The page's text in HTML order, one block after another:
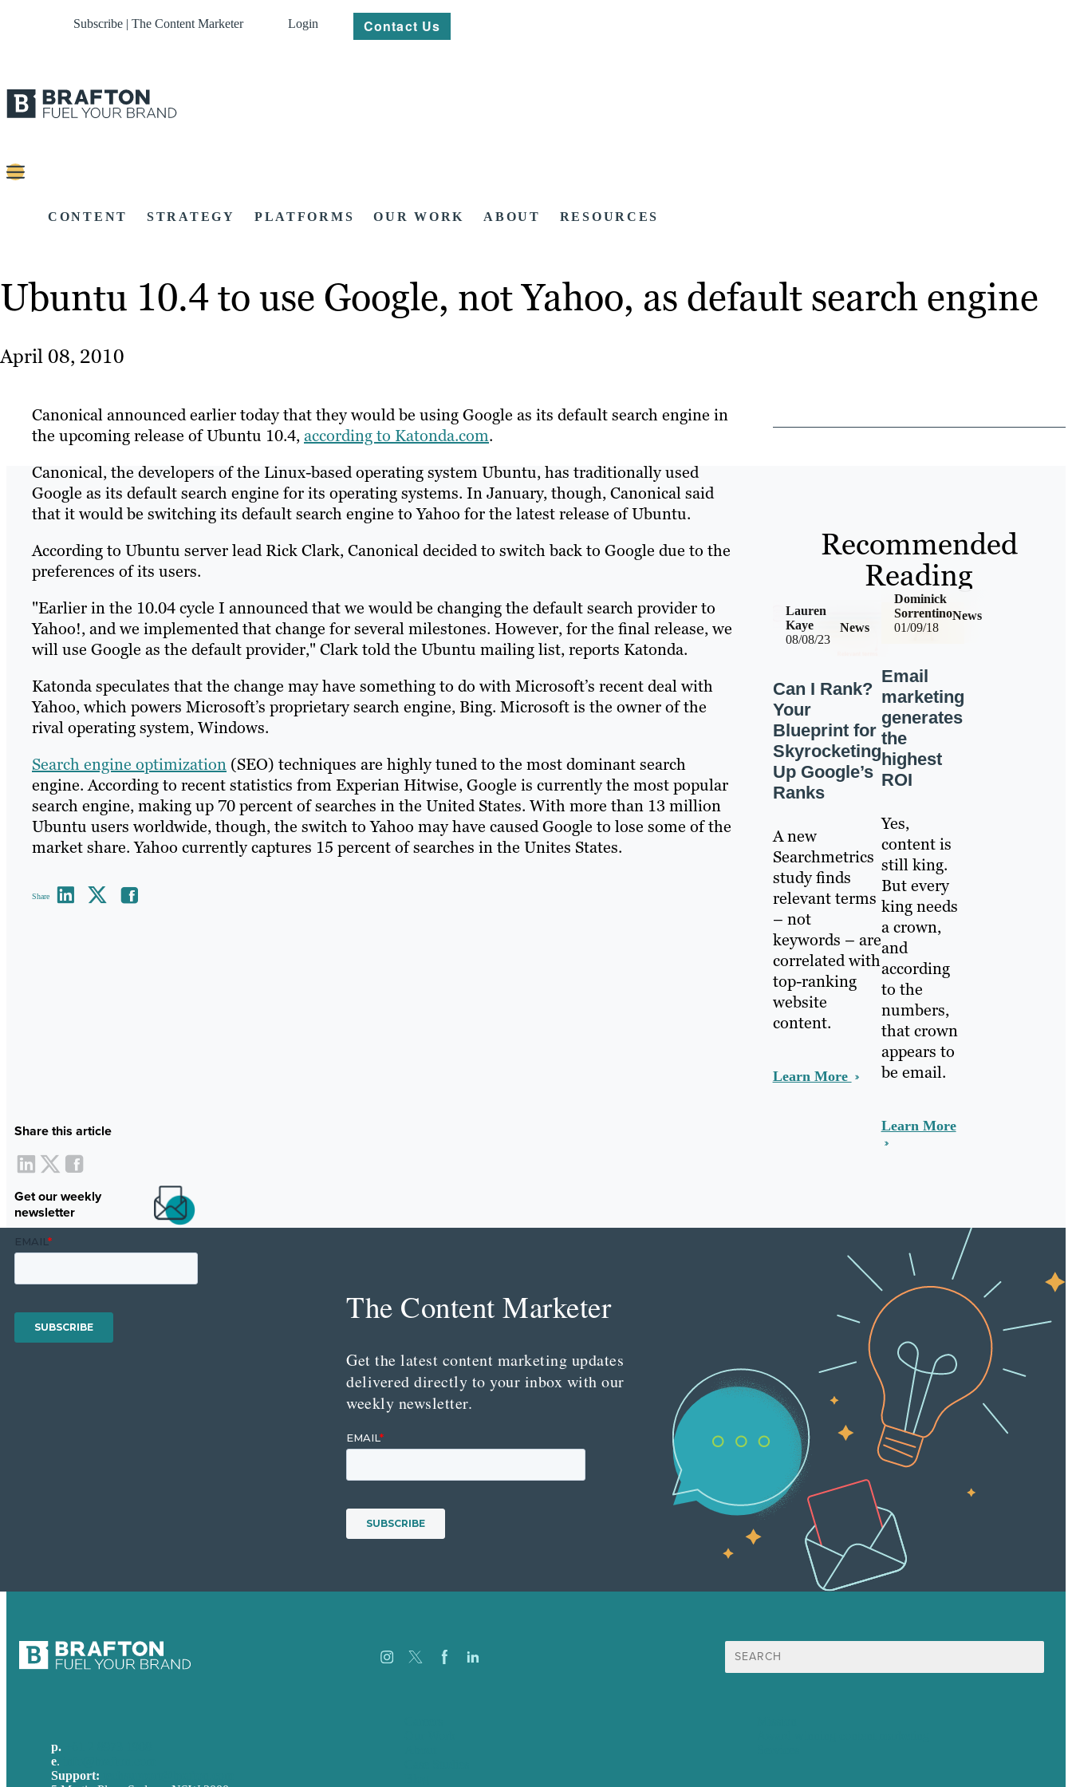
Subscribe | The Content Marketer Login Contact Us
CONTENT STRATEGY PLATFORMS OUR WORK ABOUT RESOURCES
Ubuntu 10.4 to use Google, not Yahoo, as default search engine
April 08, 2010
Canonical announced earlier today that they would be using Google as its default search engine in
the upcoming release of Ubuntu 10.4,according to Katonda.com.
Canonical, the developers of the Linux-based operating system Ubuntu, has traditionally used
Google as its default search engine for its operating systems. In January, though, Canonical said
that it would be switching its default search engine to Yahoo for the latest release of Ubuntu.
According to Ubuntu server lead Rick Clark, Canonical decided to switch back to Google due to the
preferences of its users.
"Earlier in the 10.04 cycle I announced that we would be changing the default search provider to
Yahoo!, and we implemented that change for several milestones. However, for the final release, we
will use Google as the default provider," Clark told the Ubuntu mailing list, reports Katonda.
Katonda speculates that the change may have something to do with Microsoft’s recent deal with
Yahoo, which powers Microsoft’s proprietary search engine, Bing. Microsoft is the owner of the
rival operating system, Windows.
Search engine optimization (SEO) techniques are highly tuned to the most dominant search
engine. According to recent statistics from Experian Hitwise, Google is currently the most popular
search engine, making up 70 percent of searches in the United States. With more than 13 million
Ubuntu users worldwide, though, the switch to Yahoo may have caused Google to lose some of the
market share. Yahoo currently captures 15 percent of searches in the Unites States.
Share
Share this article
Get our weekly
newsletter
Recommended
Reading
08/08/23
News
Lauren
Kaye
Can I Rank?
Your
Blueprint for
Skyrocketing
Up Google’s
Ranks
A new
Searchmetrics
study finds
relevant terms
– not
keywords – are
correlated with
top-ranking
website
content.
Learn More
01/09/18
News
Dominick
Sorrentino
Email
marketing
generates
the
highest
ROI
Yes,
content is
still king.
But every
king needs
a crown,
and
according
to the
numbers,
that crown
appears to
be email.
Learn More
The Content Marketer
Get the latest content marketing updates
delivered directly to your inbox with our
weekly newsletter.
Search
for:
p.
e.
Support: